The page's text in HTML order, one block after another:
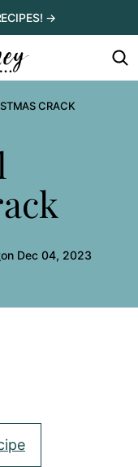
→
CRACK
on Dec 04, 2023